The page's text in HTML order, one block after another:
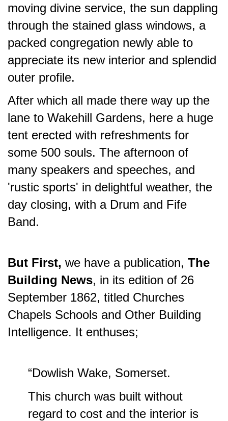
moving divine service, the sun dappling
through the stained glass windows, a
packed congregation newly able to
appreciate its new interior and splendid
outer profile.
After which all made there way up the
lane to Wakehill Gardens, here a huge
tent erected with refreshments for
some 500 souls. The afternoon of
many speakers and speeches, and
'rustic sports' in delightful weather, the
day closing, with a Drum and Fife
Band.
But First, we have a publication, The
Building News, in its edition of 26
September 1862, titled Churches
Chapels Schools and Other Building
Intelligence. It enthuses;
“Dowlish Wake, Somerset.
This church was built without
regard to cost and the interior is